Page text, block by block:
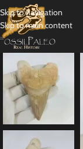
Skip to navigation
Skip to main content